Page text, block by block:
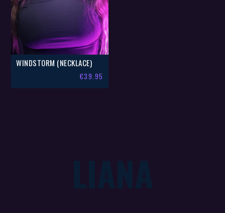
WINDSTORM (NECKLACE)
€39.95